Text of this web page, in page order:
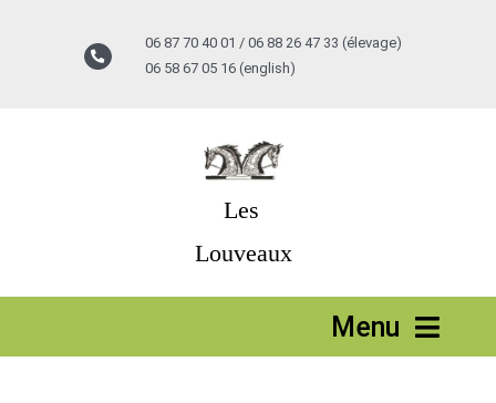
06 87 70 40 01 / 06 88 26 47 33 (élevage)
06 58 67 05 16 (english)
Les
Louveaux
Menu